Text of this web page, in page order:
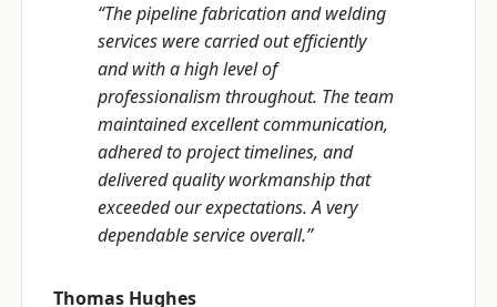
“The pipeline fabrication and welding
services were carried out efficiently
and with a high level of
professionalism throughout. The team
maintained excellent communication,
adhered to project timelines, and
delivered quality workmanship that
exceeded our expectations. A very
dependable service overall.”
Thomas Hughes